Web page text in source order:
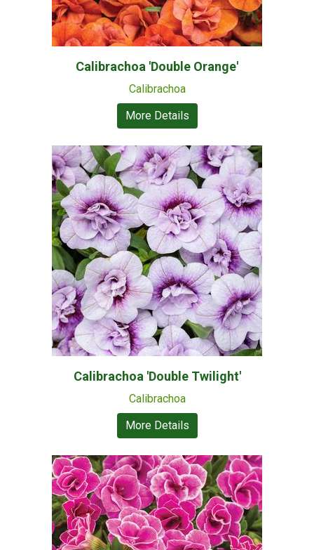
Calibrachoa 'Double Orange'
Calibrachoa
More Details
Calibrachoa 'Double Twilight'
Calibrachoa
More Details